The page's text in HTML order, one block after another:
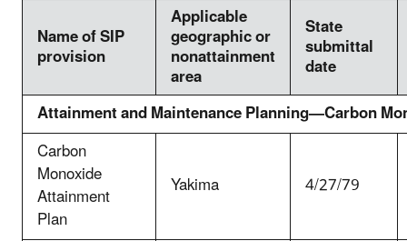
Name of SIP
provision
Applicable
geographic or
nonattainment
area
State
submittal
date
Attainment and Maintenance Planning—Carbon
Carbon
Monoxide
Attainment
Plan
Yakima 4/27/79